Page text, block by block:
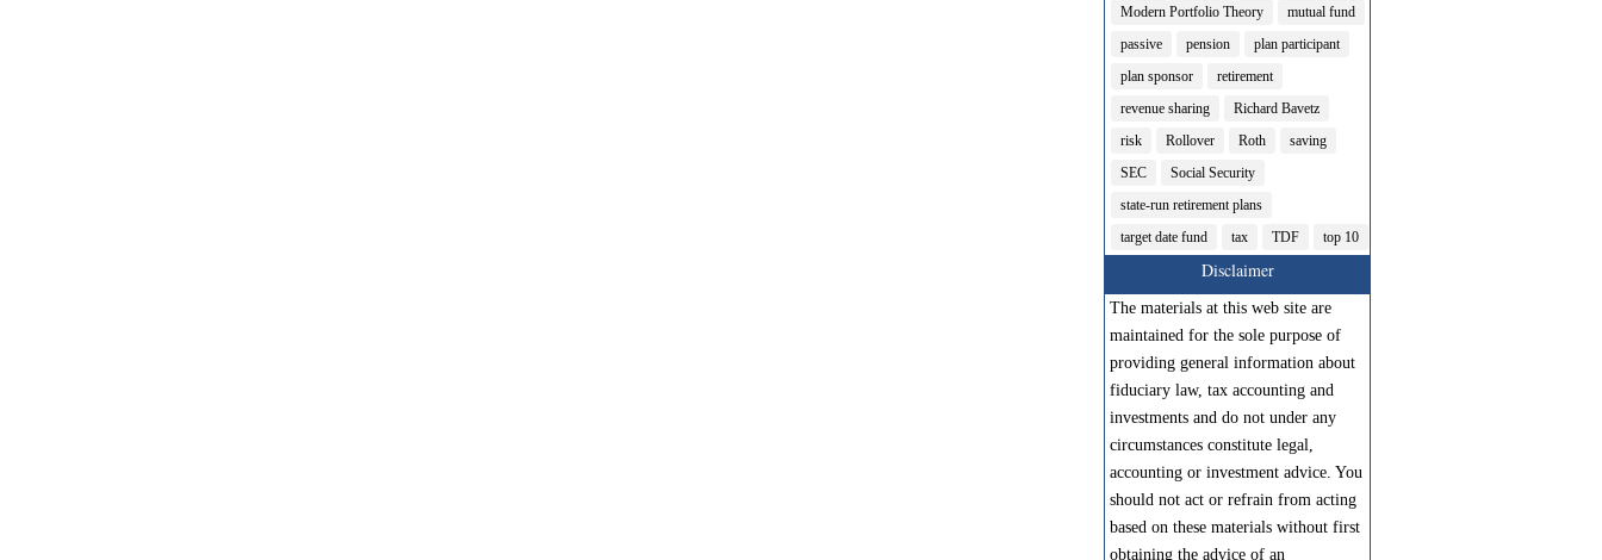
Modern Portfolio Theory
mutual fund
passive
pension
plan participant
plan sponsor
retirement
revenue sharing
Richard Bavetz
risk
Rollover Roth
saving
SEC
Social Security
state-run retirement plans
target date fund
tax TDF top 10
Disclaimer
The materials at this web site are
maintained for the sole purpose of
providing general information about
fiduciary law, tax accounting and
investments and do not under any
circumstances constitute legal,
accounting or investment advice. You
should not act or refrain from acting
based on these materials without first
obtaining the advice of an